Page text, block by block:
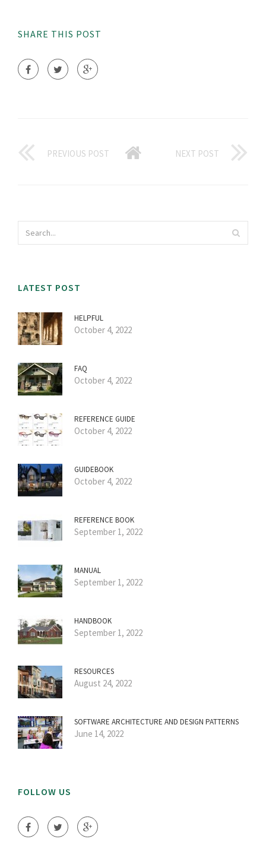
SHARE THIS POST
PREVIOUS POST NEXT POST
LATEST POST
HELPFUL
October 4, 2022
FAQ
October 4, 2022
REFERENCE GUIDE
October 4, 2022
GUIDEBOOK
October 4, 2022
REFERENCE BOOK
September 1, 2022
MANUAL
September 1, 2022
HANDBOOK
September 1, 2022
RESOURCES
August 24, 2022
SOFTWARE ARCHITECTURE AND DESIGN PATTERNS
June 14, 2022
FOLLOW US